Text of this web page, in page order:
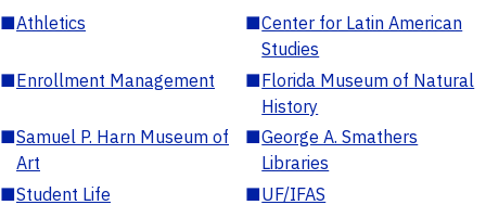
■Athletics ■Center for Latin American
Studies
■Enrollment Management ■Florida Museum of Natural
History
■Samuel P. Harn Museum of
Art
■George A. Smathers
Libraries
■Student Life ■UF/IFAS